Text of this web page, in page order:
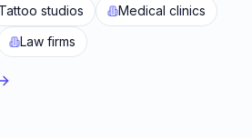
Tattoo studios
Medical clinics
Law firms